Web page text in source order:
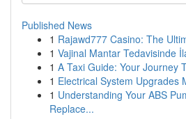
Published News
1 Rajawd777 Casino: The
1 Vajinal Mantar Tedavisinde
1 A Taxi Guide: Your Journey
1 Electrical System Upgrades
1 Understanding Your ABS
Replace...